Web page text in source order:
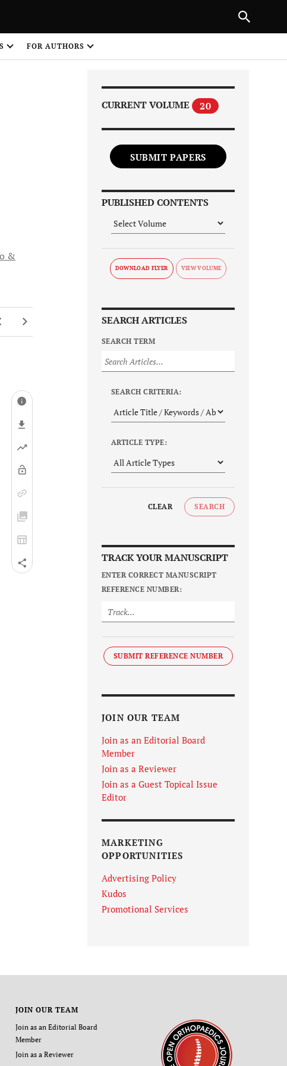
FOR AUTHORS
&
CURRENT VOLUME 20
SUBMIT PAPERS
PUBLISHED CONTENTS
DOWNLOAD FLYER
SEARCH ARTICLES
SEARCH TERM
SEARCH CRITERIA:
ARTICLE TYPE:
CLEAR SEARCH
TRACK YOUR MANUSCRIPT
ENTER CORRECT MANUSCRIPT
REFERENCE NUMBER:
SUBMIT REFERENCE NUMBER
JOIN OUR TEAM
Join as an Editorial Board
Member
Join as a Reviewer
Join as a Guest Topical Issue
Editor
MARKETING
OPPORTUNITIES
Advertising Policy
Kudos
Promotional Services
JOIN OUR TEAM
Join as an Editorial Board
Member
Join as a Reviewer
NEXT ARTICLE
1